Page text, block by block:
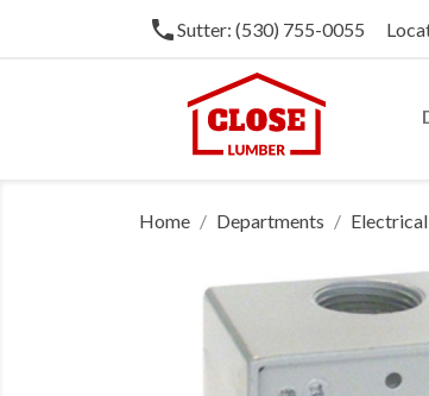
phoneSutter: (530) 755-0055
Home Departments Electrical